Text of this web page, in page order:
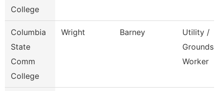
College
Columbia
State
Comm
College
Wright Barney
Utility /
Grounds
Worker